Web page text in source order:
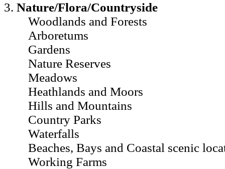
3. Nature/Flora/Countryside
Woodlands and Forests
Arboretums
Gardens
Nature Reserves
Meadows
Heathlands and Moors
Hills and Mountains
Country Parks
Waterfalls
Beaches, Bays and Coastal scenic
Working Farms